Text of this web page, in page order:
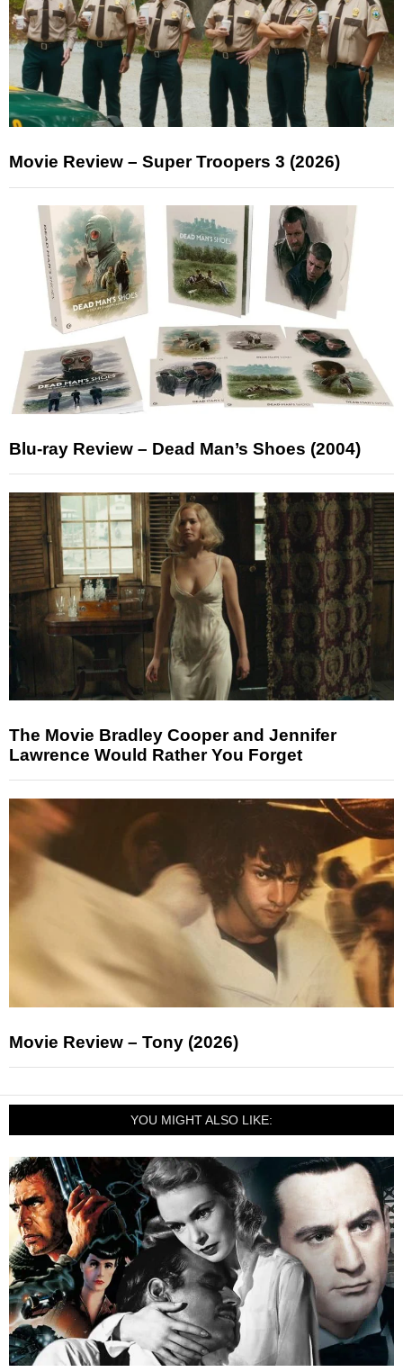
Movie Review – Super Troopers 3 (2026)
Blu-ray Review – Dead Man’s Shoes (2004)
The Movie Bradley Cooper and Jennifer
Lawrence Would Rather You Forget
Movie Review – Tony (2026)
YOU MIGHT ALSO LIKE: